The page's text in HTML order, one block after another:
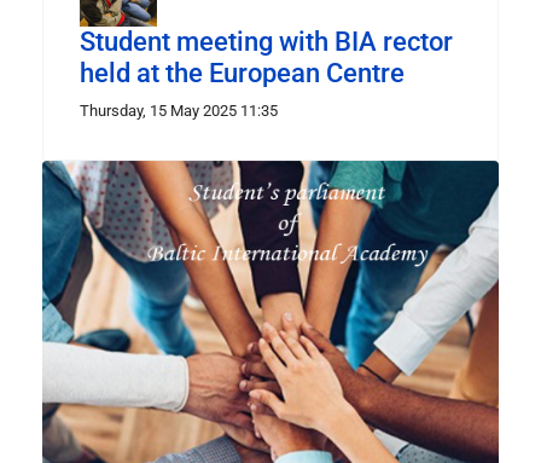
Student meeting with BIA rector
held at the European Centre
Thursday, 15 May 2025 11:35